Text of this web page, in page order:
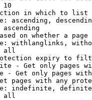
10
in which to list
ascending,
ascending
on whether a page
withlanglinks,
all
expiry to
- Get only pages
- Get only pages
pages with any
indefinite,
all